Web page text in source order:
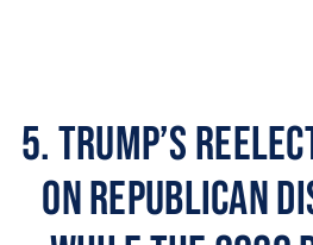
5. Trump’s
on Republican